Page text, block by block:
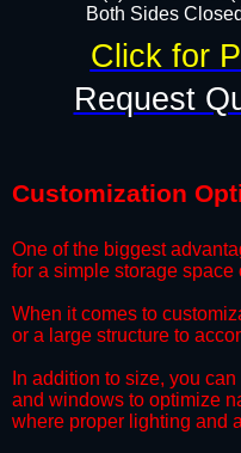
Both Sides
Request
Click for
Customization
One of the biggest
for a simple storage
​When it comes to
or a large structure to
​In addition to size, you
and windows to optimize
where proper lighting and